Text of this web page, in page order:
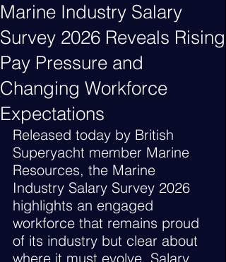
Marine Industry Salary
Survey 2026 Reveals Rising
Pay Pressure and
Changing Workforce
Expectations
Released today by British
Superyacht member Marine
Resources, the Marine
Industry Salary Survey 2026
highlights an engaged
workforce that remains proud
of its industry but clear about
where it must evolve. Salary